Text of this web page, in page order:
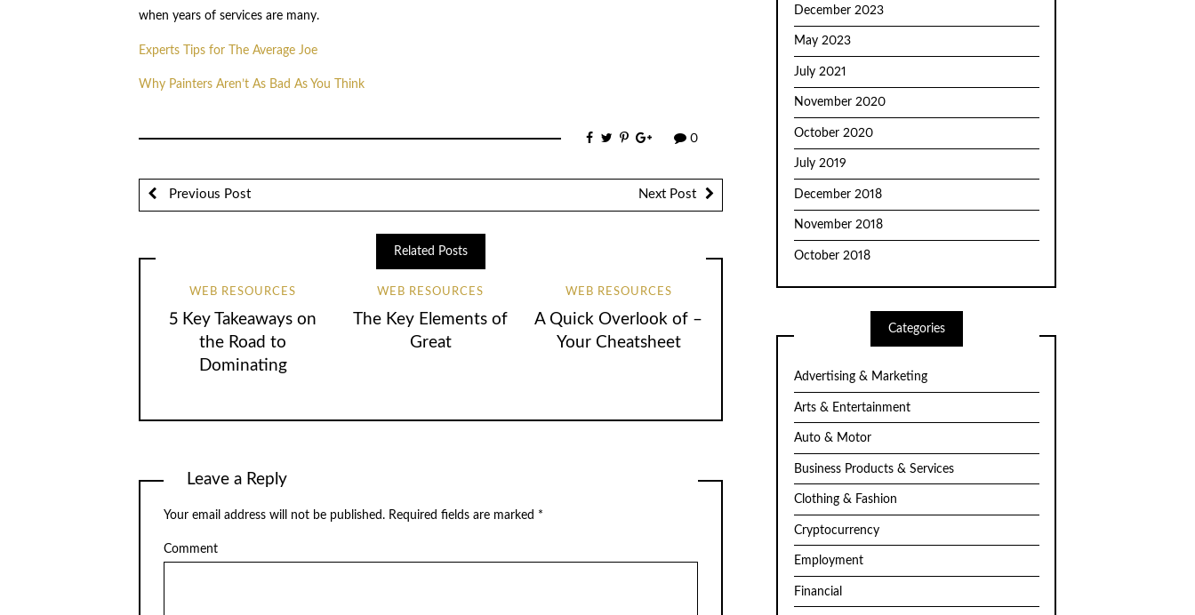
when years of services are many.
Experts Tips for The Average Joe
Why Painters Aren’t As Bad As You Think
0
Previous Post Next Post
Related Posts
WEB RESOURCES
5 Key Takeaways on
the Road to
Dominating
WEB RESOURCES
The Key Elements of
Great
WEB RESOURCES
A Quick Overlook of –
Your Cheatsheet
Leave a Reply
Your email address will not be published. Required fields are marked *
Comment
December 2023
May 2023
July 2021
November 2020
October 2020
July 2019
December 2018
November 2018
October 2018
Categories
Advertising & Marketing
Arts & Entertainment
Auto & Motor
Business Products & Services
Clothing & Fashion
Cryptocurrency
Employment
Financial